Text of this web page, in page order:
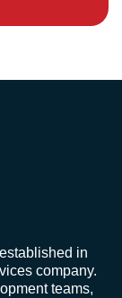
in
company.
teams,